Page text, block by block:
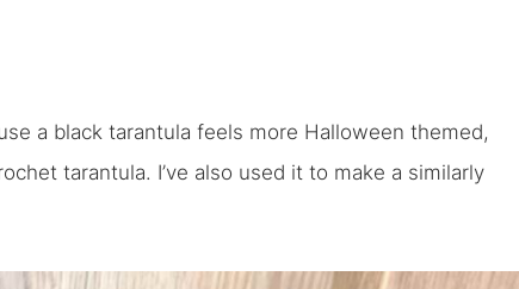
a black tarantula feels more Halloween themed,
tarantula. I’ve also used it to make a similarly